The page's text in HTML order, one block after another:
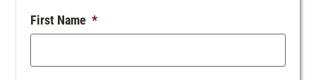
First Name *